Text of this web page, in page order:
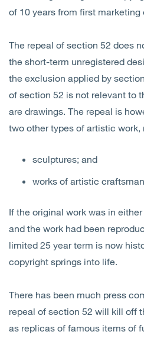
of 10 years from first marketing
The repeal of section 52 does
the short-term unregistered
the exclusion applied by
of section 52 is not relevant to
are drawings. The repeal is
two other types of artistic work,
sculptures; and
works of artistic
If the original work was in
and the work had been
limited 25 year term is now
copyright springs into life.
There has been much press
repeal of section 52 will kill off
as replicas of famous items of